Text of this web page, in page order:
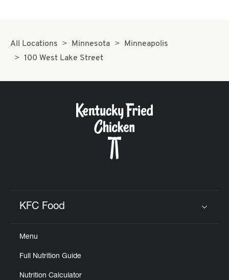
All Locations Minnesota
Minneapolis
100 West Lake Street
KFC Food
Menu
Full Nutrition Guide
Nutrition Calculator